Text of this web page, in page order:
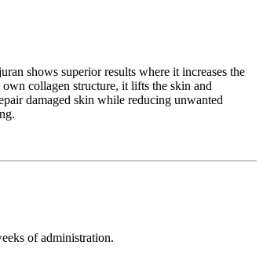
shows superior results where it increases the
collagen structure, it lifts the skin and
damaged skin while reducing unwanted
of administration.